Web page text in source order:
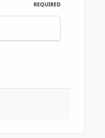
REQUIRED